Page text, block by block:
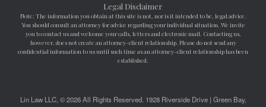
Legal Disclaimer
Note: The information you obtain at this site is not, nor is it intended to be, legal advice.
You should consult an attorney for advice regarding your individual situation. We invite
you to contact us and welcome your calls, letters and electronic mail. Contacting us,
however, does not create an attorney-client relationship. Please do not send any
confidential information to us until such time as an attorney-client relationship has been
established.
Lin Law LLC, © 2026 All Rights Reserved. 1928 Riverside Drive | Green Bay,